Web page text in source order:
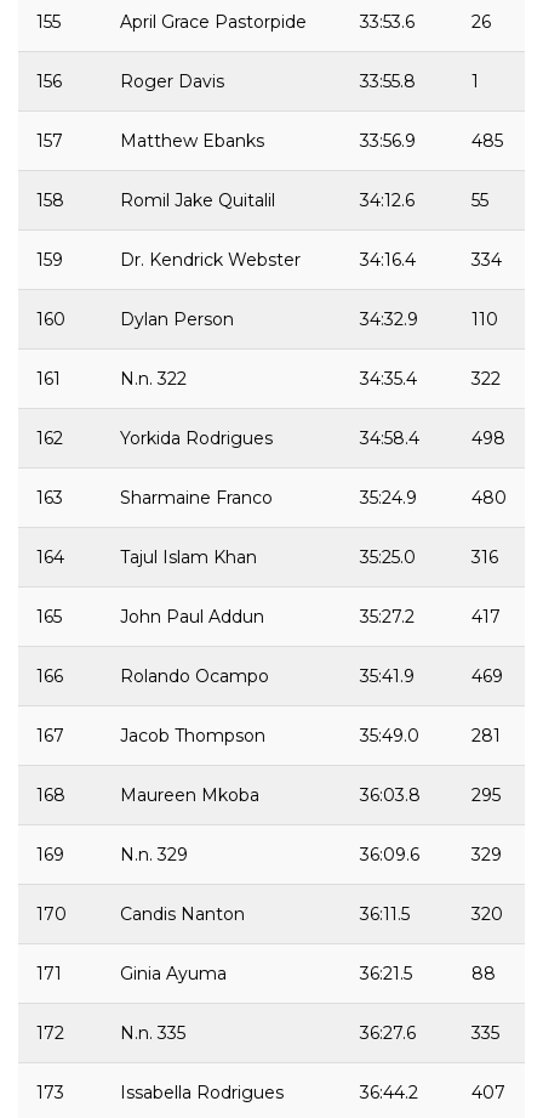
155 April Grace Pastorpide 33:53.6 26
156 Roger Davis 33:55.8 1
157 Matthew Ebanks 33:56.9 485
158 Romil Jake Quitalil 34:12.6 55
159 Dr. Kendrick Webster 34:16.4 334
160 Dylan Person 34:32.9 110
161 N.n. 322 34:35.4 322
162 Yorkida Rodrigues 34:58.4 498
163 Sharmaine Franco 35:24.9 480
164 Tajul Islam Khan 35:25.0 316
165 John Paul Addun 35:27.2 417
166 Rolando Ocampo 35:41.9 469
167 Jacob Thompson 35:49.0 281
168 Maureen Mkoba 36:03.8 295
169 N.n. 329 36:09.6 329
170 Candis Nanton 36:11.5 320
171 Ginia Ayuma 36:21.5 88
172 N.n. 335 36:27.6 335
173 Issabella Rodrigues 36:44.2 407